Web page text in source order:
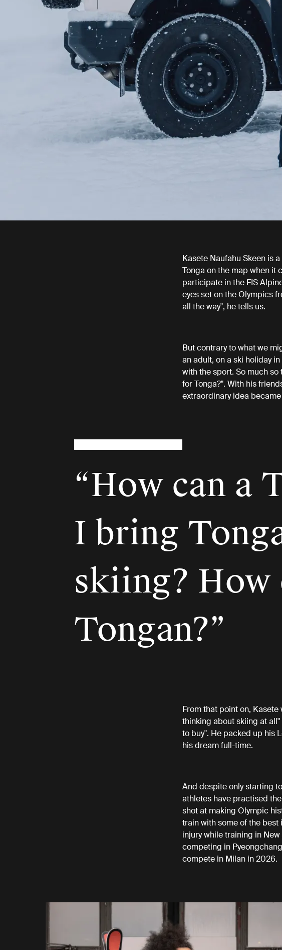
Kasete Naufahu Skeen is
Tonga on the map when it
participate in the FIS
eyes set on the Olympics
all the way", he tells us.
But contrary to what we
an adult, on a ski holiday
with the sport. So much
for Tonga?". With his
extraordinary idea
“How can a
I bring
skiing?
Tongan?”
From that point on,
thinking about skiing at
to buy". He packed up his
his dream full-time.
And despite only starting
athletes have practised
shot at making Olympic
train with some of the best
injury while training in
competing in
compete in Milan in 2026.